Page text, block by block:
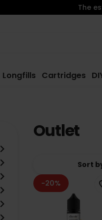
Longfills Cartridges
The
keyboard_arrow_right
keyboard_arrow_right
keyboard_arrow_right
keyboard_arrow_right
keyboard_arrow_right
Outlet
Sort
-20%